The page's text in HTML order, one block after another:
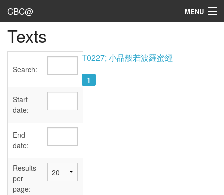
CBC@ MENU
Admin
Texts
Sources
User's Guide
Abbreviations
Texts
Search:
Start
date:
End
date:
Results
per
page:
T0227; 小品般若波羅蜜經
1